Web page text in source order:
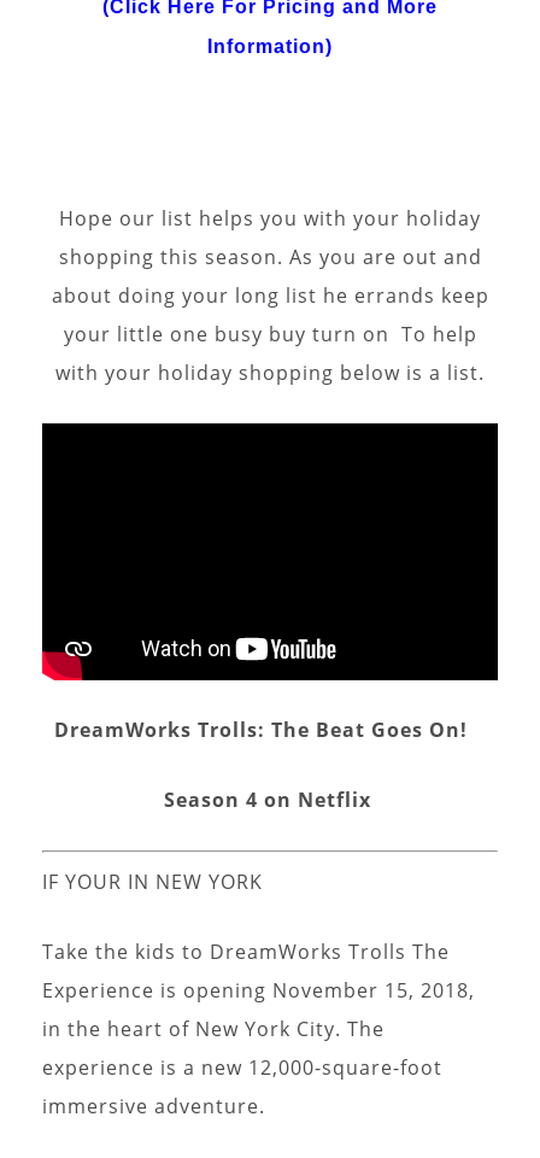
(Click Here For Pricing and More
Information)
Hope our list helps you with your holiday
shopping this season. As you are out and
about doing your long list he errands keep
your little one busy buy turn on To help
with your holiday shopping below is a list.
DreamWorks Trolls: The Beat Goes On!
Season 4 on Netflix
IF YOUR IN NEW YORK
Take the kids to DreamWorks Trolls The
Experience is opening November 15, 2018,
in the heart of New York City. The
experience is a new 12,000-square-foot
immersive adventure.